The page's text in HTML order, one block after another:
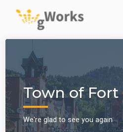
Town of Fort
We're glad to see you again